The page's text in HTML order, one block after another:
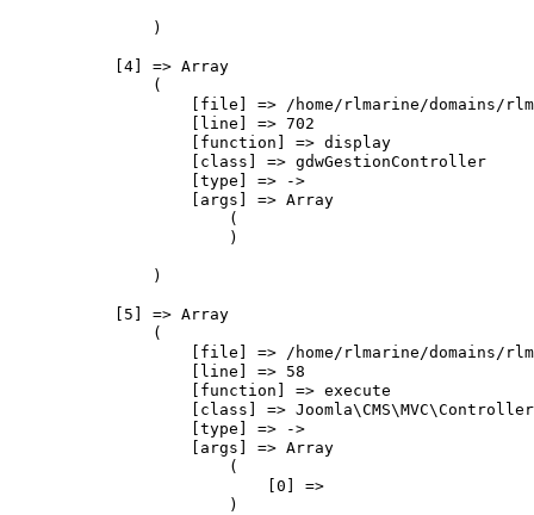
                )
            [4] => Array
                (
[file] => /home/rlmarine/domains/
                    [line] => 702
                    [function] => display
                    [class] => gdwGestionController
                    [type] => ->
                    [args] => Array
                        (
                        )
                )
            [5] => Array
                (
[file] => /home/rlmarine/domains/
                    [line] => 58
                    [function] => execute
[class] =>
                    [type] => ->
                    [args] => Array
                        (
                            [0] =>
                        )